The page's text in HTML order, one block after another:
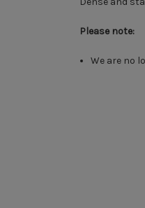
Please note:
We are no